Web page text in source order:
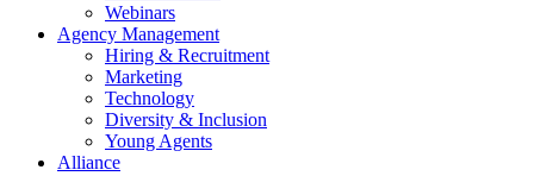
Webinars
Agency Management
Hiring & Recruitment
Marketing
Technology
Diversity & Inclusion
Young Agents
Alliance